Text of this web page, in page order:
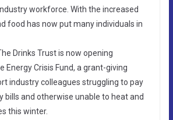
workforce. With the increased
food has now put many individuals in
Drinks Trust is now opening
Energy Crisis Fund, a grant-giving
industry colleagues struggling to pay
bills and otherwise unable to heat and
this winter.